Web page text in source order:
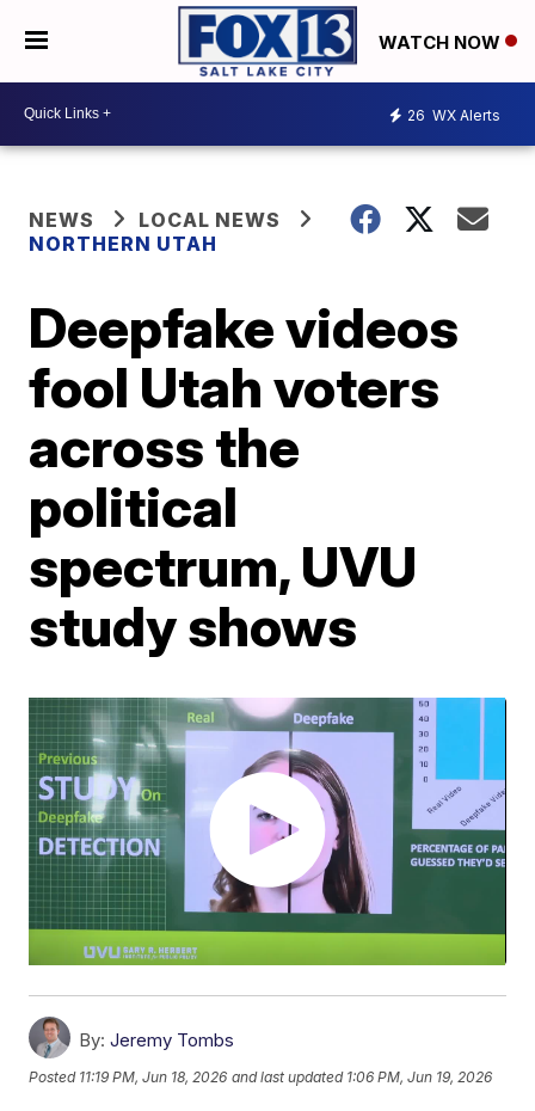
WATCH NOW
26 WX Alerts
NEWS
LOCAL NEWS
NORTHERN UTAH
Deepfake videos
fool Utah voters
across the
political
spectrum, UVU
study shows
By: Jeremy Tombs
Posted 11:19 PM, Jun 18, 2026 and last updated 1:06 PM, Jun 19, 2026